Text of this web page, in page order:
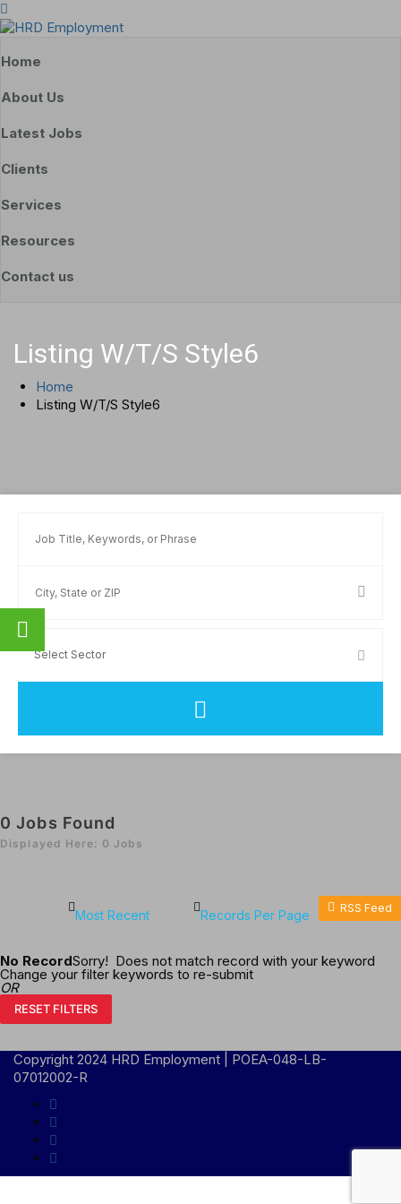
Home
About Us
Latest Jobs
Clients
Services
Resources
Contact us
Listing W/T/S Style6
Home
Listing W/T/S Style6
0 Jobs Found
Displayed Here: 0 Jobs
RSS Feed
No RecordSorry! Does not match record with your keyword
Change your filter keywords to re-submit
OR
RESET FILTERS
Copyright 2024 HRD Employment | POEA-048-LB-
07012002-R